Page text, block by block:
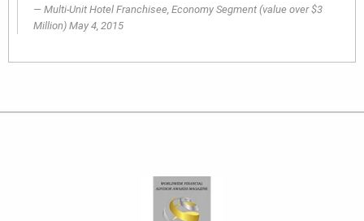
Multi-Unit Hotel Franchisee, Economy Segment (value over $3
Million) May 4, 2015